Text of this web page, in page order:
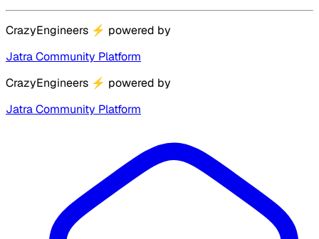
CrazyEngineers ⚡ powered by
Jatra Community Platform
CrazyEngineers ⚡ powered by
Jatra Community Platform